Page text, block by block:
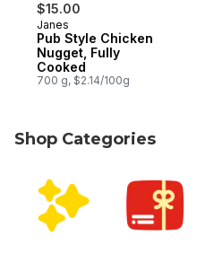
$15.00
Prepared in Canada
Janes
Pub Style Chicken
Nugget, Fully
Cooked
700 g, $2.14/100g
Shop Categories